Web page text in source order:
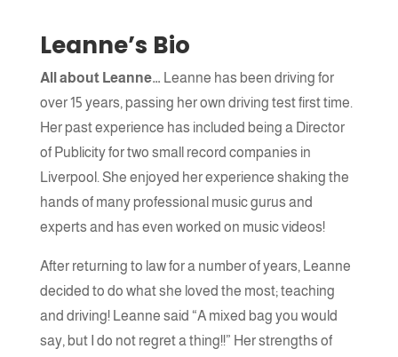
Leanne’s Bio
All about Leanne… Leanne has been driving for
over 15 years, passing her own driving test first time.
Her past experience has included being a Director
of Publicity for two small record companies in
Liverpool. She enjoyed her experience shaking the
hands of many professional music gurus and
experts and has even worked on music videos!
After returning to law for a number of years, Leanne
decided to do what she loved the most; teaching
and driving! Leanne said “A mixed bag you would
say, but I do not regret a thing!!” Her strengths of
Name
Email Address
Message